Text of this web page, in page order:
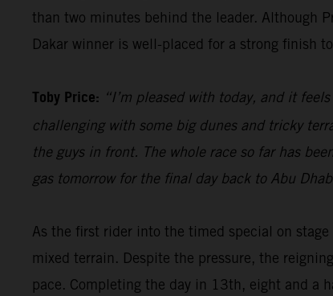
than two minutes behind the leader. Although
Dakar winner is well-placed for a strong finish
Toby Price: “I’m pleased with today, and it
challenging with some big dunes and tricky
the guys in front. The whole race so far has
gas tomorrow for the final day back to Abu
As the first rider into the timed special on stage
mixed terrain. Despite the pressure, the
pace. Completing the day in 13th, eight and a